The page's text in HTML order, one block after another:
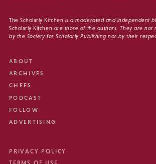
The Scholarly Kitchen is a moderated and independent
Scholarly Kitchen are those of the authors. They are not
by the Society for Scholarly Publishing nor by their
ABOUT
ARCHIVES
CHEFS
PODCAST
FOLLOW
ADVERTISING
PRIVACY POLICY